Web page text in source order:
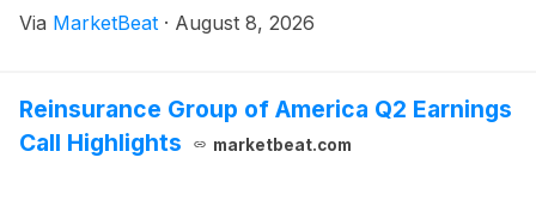
outlook and said it expects revenue to build du
Via MarketBeat · August 8, 2026
Reinsurance Group of America Q2 Earnings
Call Highlights
marketbeat.com